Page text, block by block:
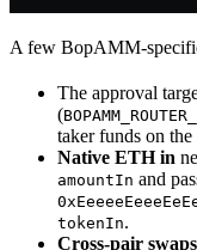
A few BopAMM-
The approval
(
taker funds on the
Native ETH in
amountIn and
tokenIn.
Cross-pair swaps